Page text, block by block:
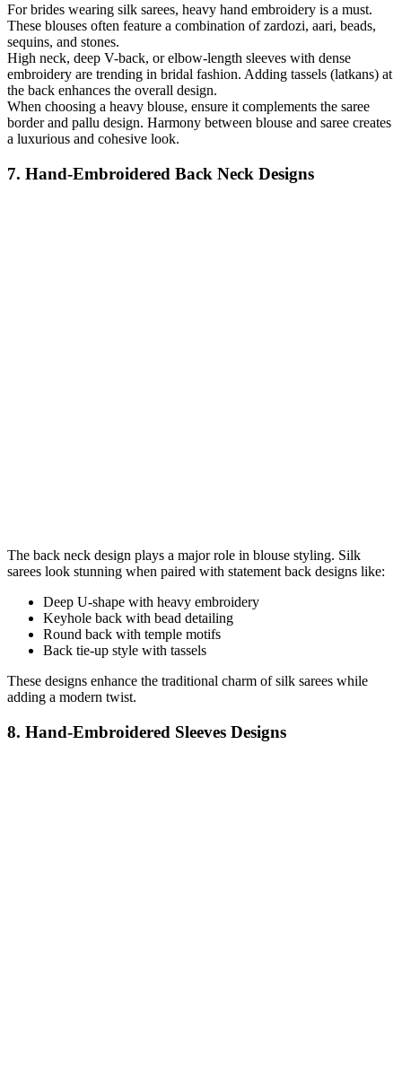
For brides wearing silk sarees, heavy hand embroidery is a must.
These blouses often feature a combination of zardozi, aari, beads,
sequins, and stones.
High neck, deep V-back, or elbow-length sleeves with dense
embroidery are trending in bridal fashion. Adding tassels (latkans) at
the back enhances the overall design.
When choosing a heavy blouse, ensure it complements the saree
border and pallu design. Harmony between blouse and saree creates
a luxurious and cohesive look.
7. Hand-Embroidered Back Neck Designs
The back neck design plays a major role in blouse styling. Silk
sarees look stunning when paired with statement back designs like:
Deep U-shape with heavy embroidery
Keyhole back with bead detailing
Round back with temple motifs
Back tie-up style with tassels
These designs enhance the traditional charm of silk sarees while
adding a modern twist.
8. Hand-Embroidered Sleeves Designs